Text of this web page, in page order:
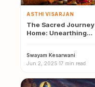
ASTHI VISARJAN
The Sacred Journey
Home: Unearthing
Asthi…
Swayam Kesarwani·
Jun 2, 2025·17 min read